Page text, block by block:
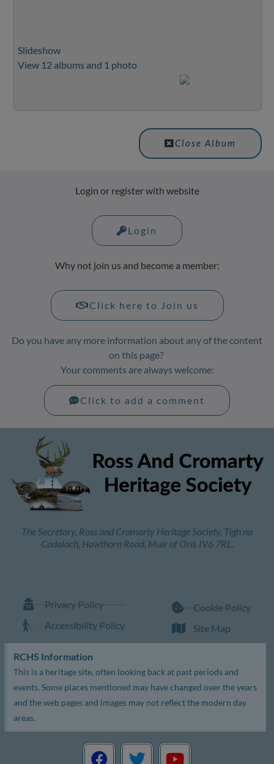
Slideshow
View 12 albums and 1 photo
Close Album
Login or register with website
Login
Why not join us and become a member:
Click here to Join us
Do you have any more information about any of the content
on this page?
Your comments are always welcome:
Click to add a comment
The Secretary, Ross and Cromarty Heritage Society, Tigh na
Cadalach, Hawthorn Road, Muir of Ord. IV6 7RL.
Privacy Policy
Accessibility Policy
Cookie Policy
Site Map
RCHS Information
This is a heritage site, often looking back at past periods and
events. Some places mentioned may have changed over the years
and the web pages and images may not reflect the modern day
areas.
F
a
T
w
Y
o